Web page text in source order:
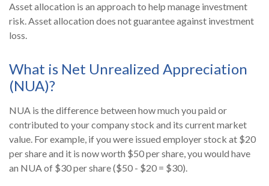
Asset allocation is an approach to help manage investment
risk. Asset allocation does not guarantee against investment
loss.
What is Net Unrealized Appreciation
(NUA)?
NUA is the difference between how much you paid or
contributed to your company stock and its current market
value. For example, if you were issued employer stock at $20
per share and it is now worth $50 per share, you would have
an NUA of $30 per share ($50 - $20 = $30).